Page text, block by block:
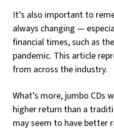
It’s also important to
always changing —
financial times, such as
pandemic. This article
from across the industry.
What’s more, jumbo CDs
higher return than a
may seem to have better